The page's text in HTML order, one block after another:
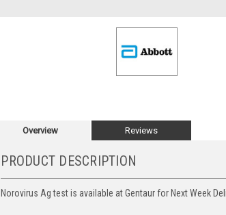
Overview Reviews
PRODUCT DESCRIPTION
Norovirus Ag test is available at Gentaur for Next Week